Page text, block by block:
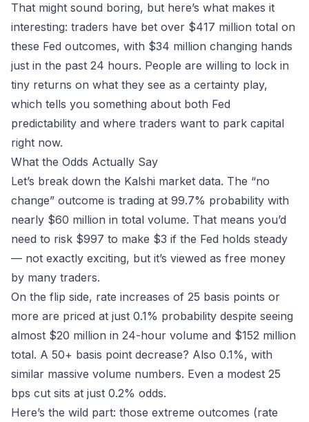
That might sound boring, but here’s what makes it
interesting: traders have bet over $417 million total on
these Fed outcomes, with $34 million changing hands
just in the past 24 hours. People are willing to lock in
tiny returns on what they see as a certainty play,
which tells you something about both Fed
predictability and where traders want to park capital
right now.
What the Odds Actually Say
Let’s break down the Kalshi market data. The “no
change” outcome is trading at 99.7% probability with
nearly $60 million in total volume. That means you’d
need to risk $997 to make $3 if the Fed holds steady
— not exactly exciting, but it’s viewed as free money
by many traders.
On the flip side, rate increases of 25 basis points or
more are priced at just 0.1% probability despite seeing
almost $20 million in 24-hour volume and $152 million
total. A 50+ basis point decrease? Also 0.1%, with
similar massive volume numbers. Even a modest 25
bps cut sits at just 0.2% odds.
Here’s the wild part: those extreme outcomes (rate